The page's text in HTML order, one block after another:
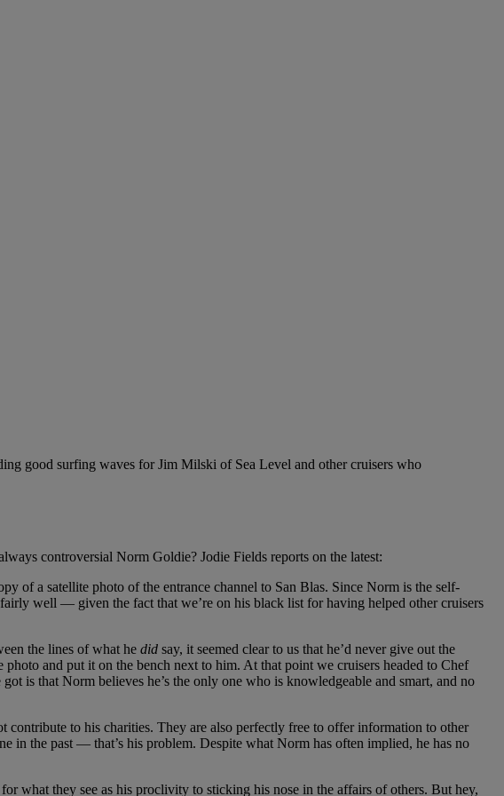
good surfing waves for Jim Milski of Sea Level and other cruisers who
controversial Norm Goldie? Jodie Fields reports on the latest:
of a satellite photo of the entrance channel to San Blas. Since Norm is the self-
well — given the fact that we’re on his black list for having helped other cruisers
the lines of what he did say, it seemed clear to us that he’d never give out the
and put it on the bench next to him. At that point we cruisers headed to Chef
is that Norm believes he’s the only one who is knowledgeable and smart, and no
contribute to his charities. They are also perfectly free to offer information to other
in the past — that’s his problem. Despite what Norm has often implied, he has no
what they see as his proclivity to sticking his nose in the affairs of others. But hey,